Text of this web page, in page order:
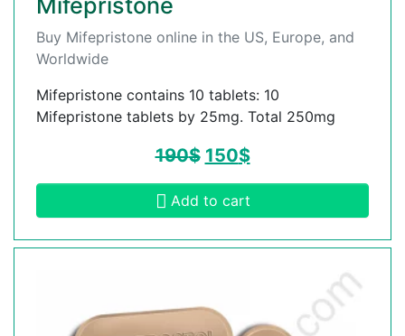
Mifepristone
Buy Mifepristone online in the US, Europe, and
Worldwide
Mifepristone contains 10 tablets: 10
Mifepristone tablets by 25mg. Total 250mg
190$ 150$
Add to cart